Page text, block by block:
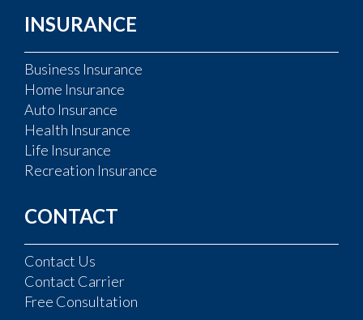
INSURANCE
Business Insurance
Home Insurance
Auto Insurance
Health Insurance
Life Insurance
Recreation Insurance
CONTACT
Contact Us
Contact Carrier
Free Consultation